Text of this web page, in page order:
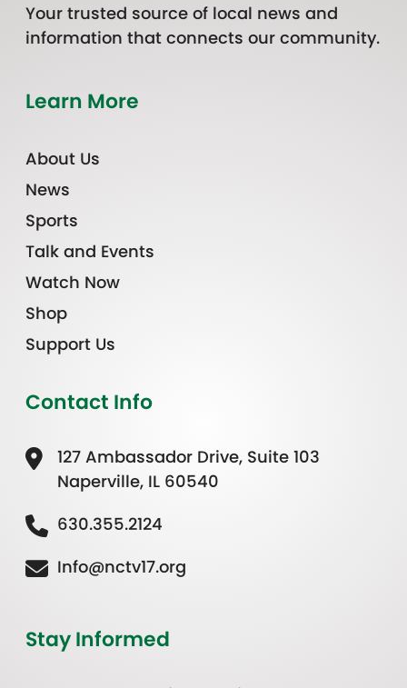
Your trusted source of local news and
information that connects our community.
Learn More
About Us
News
Sports
Talk and Events
Watch Now
Shop
Support Us
Contact Info
127 Ambassador Drive, Suite 103
Naperville, IL 60540
630.355.2124
Info@nctv17.org
Stay Informed